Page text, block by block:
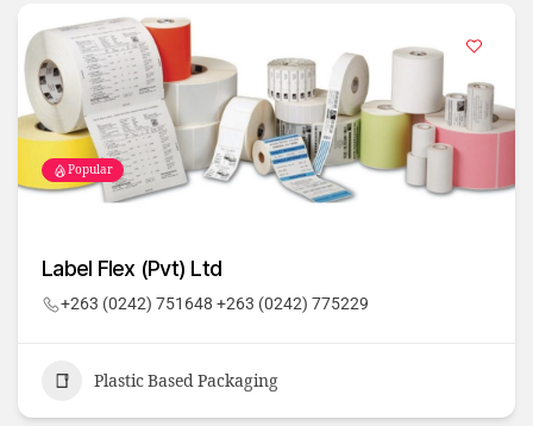
Popular
Label Flex (Pvt) Ltd
+263 (0242) 751648 +263 (0242) 775229
Plastic Based Packaging